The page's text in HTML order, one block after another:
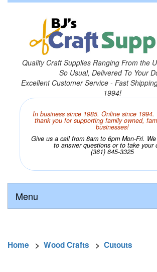
Quality Craft Supplies Ranging From the
So Usual, Delivered To Your
Excellent Customer Service - Fast
1994!
In business since 1985. Online since 1994.
thank you for supporting family owned,
businesses!
Give us a call from 8am to 6pm Mon-Fri.
to answer questions or to take your
(361) 645-3325
Menu
Home > Wood Crafts > Cutouts